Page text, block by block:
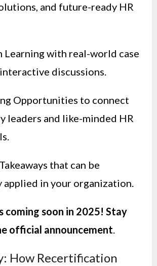
and future-ready HR
Learning with real-world case
discussions.
Opportunities to connect
leaders and like-minded HR
that can be
applied in your organization.
coming soon in 2025! Stay
official announcement.
How Recertification